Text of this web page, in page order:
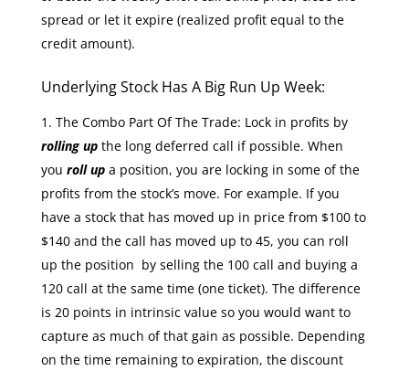
spread or let it expire (realized profit equal to the
credit amount).
Underlying Stock Has A Big Run Up Week:
The Combo Part Of The Trade: Lock in profits by
rolling upthe long deferred call if possible. When
you roll upa position, you are locking in some of the
profits from the stock’s move. For example. If you
have a stock that has moved up in price from $100 to
$140 and the call has moved up to 45, you can roll
up the position by selling the 100 call and buying a
120 call at the same time (one ticket). The difference
is 20 points in intrinsic value so you would want to
capture as much of that gain as possible. Depending
on the time remaining to expiration, the discount